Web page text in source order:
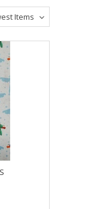
Items